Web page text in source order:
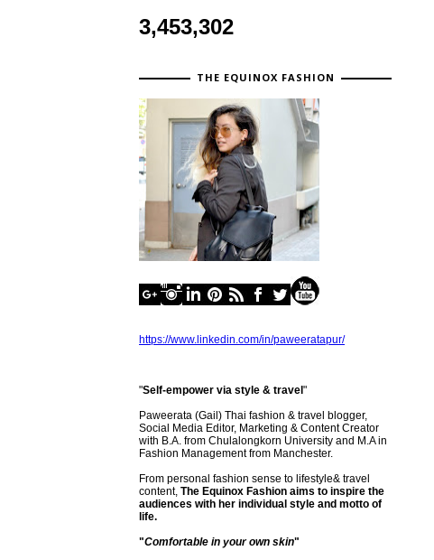
3,453,302
THE EQUINOX FASHION
https://www.linkedin.com/in/paweeratapur/
"Self-empower via style & travel "
Paweerata (Gail) Thai fashion & travel blogger,
Social Media Editor, Marketing & Content Creator
with B.A. from Chulalongkorn University and M.A in
Fashion Management from Manchester.
From personal fashion sense to lifestyle& travel
content, The Equinox Fashion aims to inspire the
audiences with her individual style and motto of
life.
"Comfortable in your own skin"